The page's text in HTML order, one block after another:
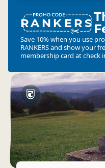
RANKERS
Save 10% when you use
RANKERSand show your
membership card at check